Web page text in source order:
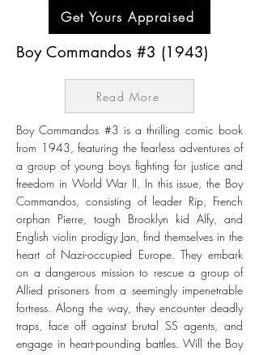
Get Yours Appraised
Boy Commandos #3 (1943)
Read More
Boy Commandos #3 is a thrilling comic book
from 1943, featuring the fearless adventures of
a group of young boys fighting for justice and
freedom in World War II. In this issue, the Boy
Commandos, consisting of leader Rip, French
orphan Pierre, tough Brooklyn kid Alfy, and
English violin prodigy Jan, find themselves in the
heart of Nazi-occupied Europe. They embark
on a dangerous mission to rescue a group of
Allied prisoners from a seemingly impenetrable
fortress. Along the way, they encounter deadly
traps, face off against brutal SS agents, and
engage in heart-pounding battles. Will the Boy